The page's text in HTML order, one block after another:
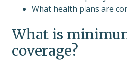
What health plans are
What is
coverage?